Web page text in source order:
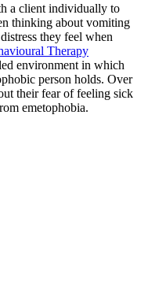
a client individually to
thinking about vomiting
they feel when
Therapy
environment in which
person holds. Over
their fear of feeling sick
emetophobia.